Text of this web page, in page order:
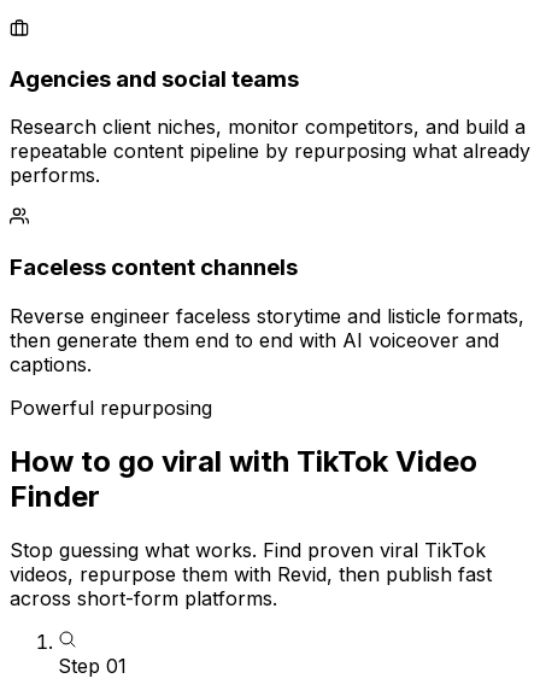
Agencies and social teams
Research client niches, monitor competitors, and build a
repeatable content pipeline by repurposing what already
performs.
Faceless content channels
Reverse engineer faceless storytime and listicle formats,
then generate them end to end with AI voiceover and
captions.
Powerful repurposing
How to go viral with TikTok Video
Finder
Stop guessing what works. Find proven viral TikTok
videos, repurpose them with Revid, then publish fast
across short-form platforms.
Step 01